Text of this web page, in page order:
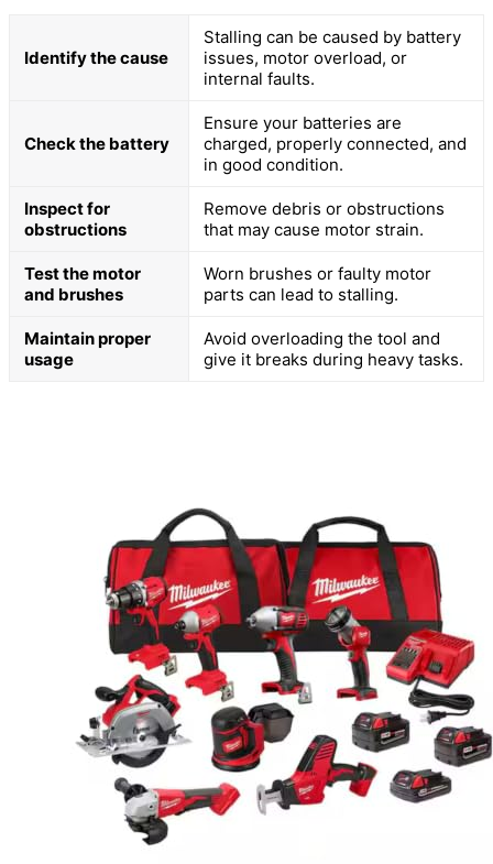
Identify the cause
Stalling can be caused by battery
issues, motor overload, or
internal faults.
Check the battery
Ensure your batteries are
charged, properly connected, and
in good condition.
Inspect for
obstructions
Remove debris or obstructions
that may cause motor strain.
Test the motor
and brushes
Worn brushes or faulty motor
parts can lead to stalling.
Maintain proper
usage
Avoid overloading the tool and
give it breaks during heavy tasks.